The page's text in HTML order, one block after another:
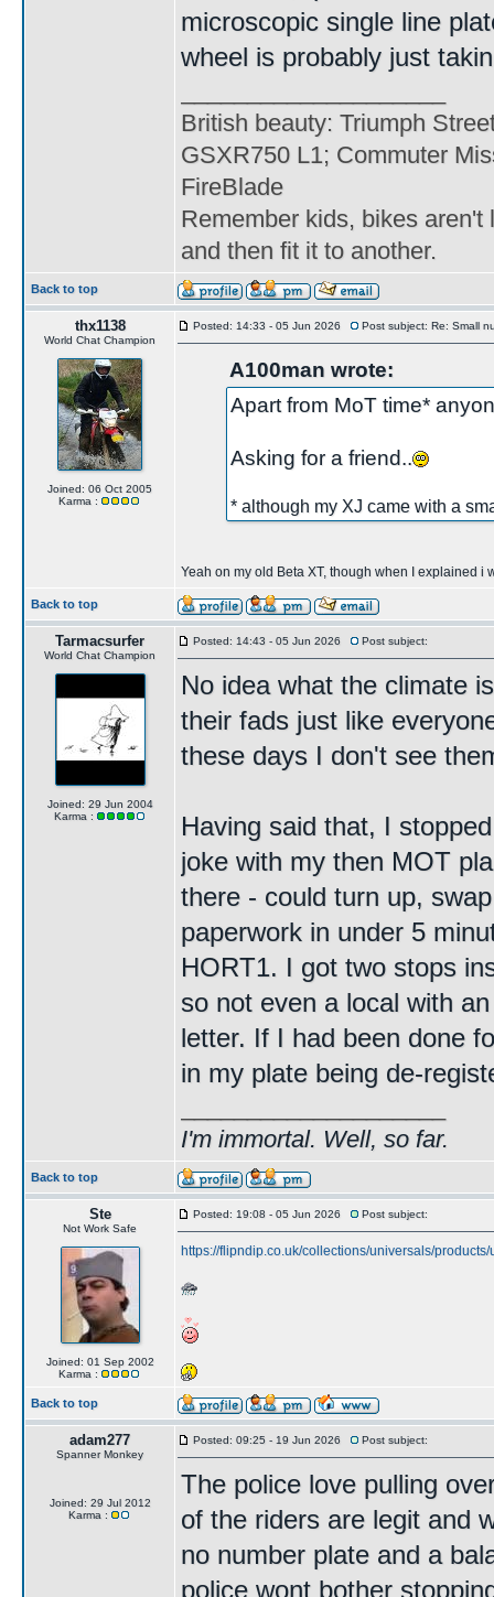
microscopic single line
wheel is probably just
British beauty: Triumph
GSXR750 L1; Commuter
FireBlade
Remember kids, bikes
and then fit it to another.
Back to top
thx1138
World Chat Champion
Joined: 06 Oct 2005
Karma :
Posted: 14:33 - 05 Jun 2026 Post subject: Re: Small
A100man wrote:
Apart from MoT time*
Asking for a friend..
* although my XJ came with a
Yeah on my old Beta XT, though when I explained i
Back to top
Tarmacsurfer
World Chat Champion
Joined: 29 Jun 2004
Karma :
Posted: 14:43 - 05 Jun 2026 Post subject:
No idea what the climate
their fads just like
these days I don't see
Having said that, I
joke with my then MOT
there - could turn up,
paperwork in under 5
HORT1. I got two stops
so not even a local with
letter. If I had been done
in my plate being de-
I'm immortal. Well, so far.
Back to top
Ste
Not Work Safe
Joined: 01 Sep 2002
Karma :
Posted: 19:08 - 05 Jun 2026 Post subject:
https://flipndip.co.uk/collections/universals/
Back to top
adam277
Spanner Monkey
Joined: 29 Jul 2012
Karma :
Posted: 09:25 - 19 Jun 2026 Post subject:
The police love pulling
of the riders are legit and
no number plate and a
police wont bother